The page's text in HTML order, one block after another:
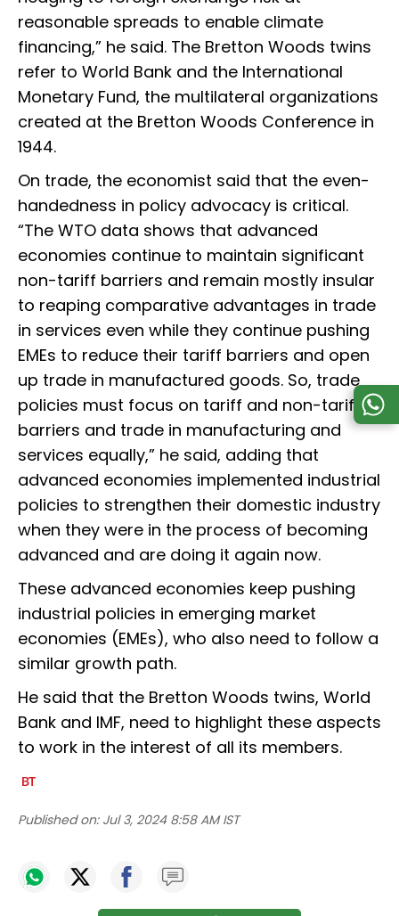
reasonable spreads to enable climate
financing,” he said. The Bretton Woods twins
refer to World Bank and the International
Monetary Fund, the multilateral organizations
created at the Bretton Woods Conference in
1944.
On trade, the economist said that the even-
handedness in policy advocacy is critical.
“The WTO data shows that advanced
economies continue to maintain significant
non-tariff barriers and remain mostly insular
to reaping comparative advantages in trade
in services even while they continue pushing
EMEs to reduce their tariff barriers and open
up trade in manufactured goods. So, trade
policies must focus on tariff and non-tariff
barriers and trade in manufacturing and
services equally,” he said, adding that
advanced economies implemented industrial
policies to strengthen their domestic industry
when they were in the process of becoming
advanced and are doing it again now.
These advanced economies keep pushing
industrial policies in emerging market
economies (EMEs), who also need to follow a
similar growth path.
He said that the Bretton Woods twins, World
Bank and IMF, need to highlight these aspects
to work in the interest of all its members.
Published on: Jul 3, 2024 8:58 AM IST